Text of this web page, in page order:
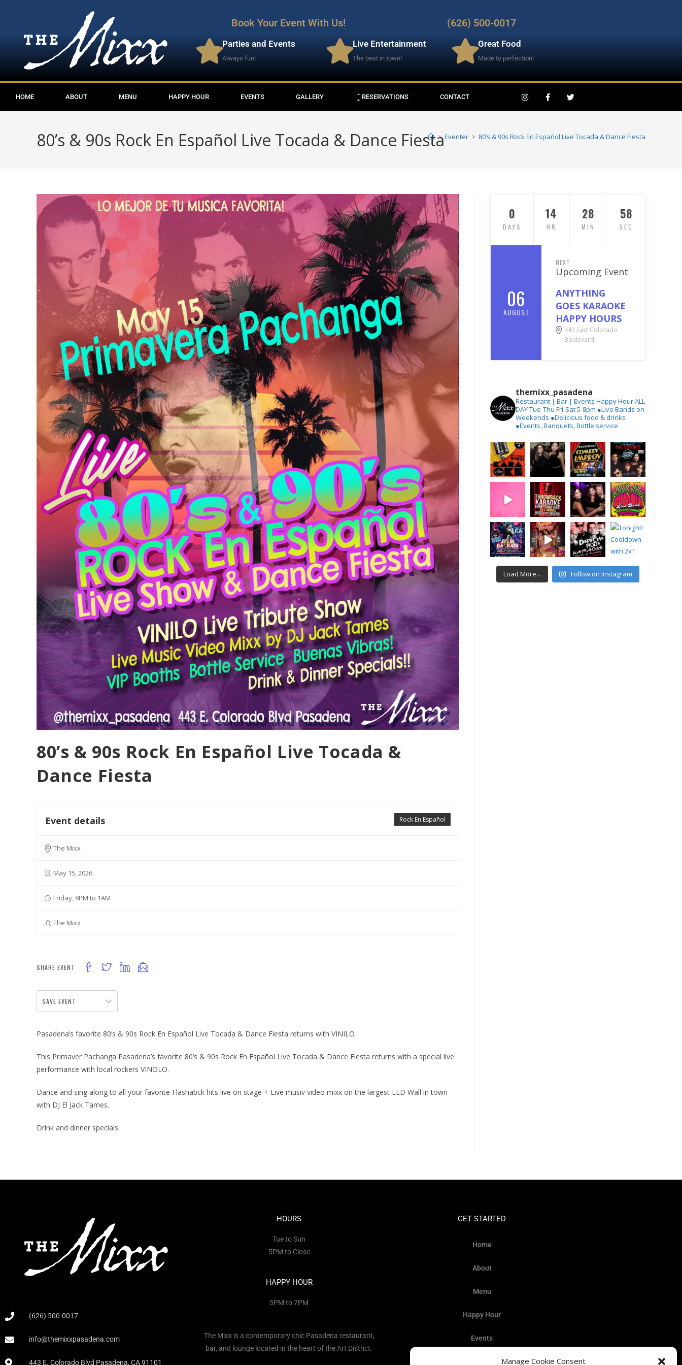
Manage Cookie Consent
Book Your Event With Us! (626) 500-0017
Parties and Events
Always fun!
Live Entertainment
The best in town!
Great Food
Made to perfection!
HOME ABOUT MENU HAPPY HOUR EVENTS GALLERY RESERVATIONS CONTACT
80’s & 90s Rock En Español Live Tocada & Dance Fiesta
> Eventer > 80’s & 90s Rock En Español Live Tocada & Dance Fiesta
80’s & 90s Rock En Español Live Tocada &
Dance Fiesta
Rock En Español
Event details
The Mixx
May 15, 2026
Friday, 8PM to 1AM
The Mixx
SHARE EVENT
SAVE EVENT
Pasadena’s favorite 80’s & 90s Rock En Español Live Tocada & Dance Fiesta returns with VINILO
This Primaver Pachanga Pasadena’s favorite 80’s & 90s Rock En Español Live Tocada & Dance Fiesta returns with a special live
performance with local rockers VINOLO.
Dance and sing along to all your favorite Flashabck hits live on stage + Live musiv video mixx on the largest LED Wall in town
with DJ El Jack Tames.
Drink and dinner specials.
06
AUGUST
NEXT
Upcoming Event
ANYTHING
GOES KARAOKE
HAPPY HOURS
443 East Colorado
Boulevard
0
DAYS
14
HR
28
MIN
56
SEC
themixx_pasadena
Restaurant | Bar | Events Happy Hour ALL
DAY Tue-Thu Fri-Sat 5-8pm ●Live Bands on
Weekends ●Delicious food & drinks
●Events, Banquets, Bottle service
Load More... Follow on Instagram
(626) 500-0017
info@themixxpasadena.com
443 E. Colorado Blvd Pasadena, CA 91101
HOURS
Tue to Sun
5PM to Close
HAPPY HOUR
5PM to 7PM
The Mixx is a contemporary chic Pasadena restaurant,
bar, and lounge located in the heart of the Art District.
GET STARTED
Home
About
Menu
Happy Hour
Events